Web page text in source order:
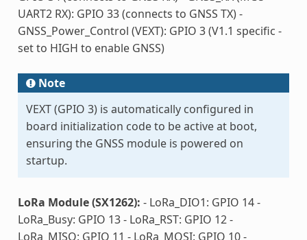
UART2 RX): GPIO 33 (connects to GNSS TX) -
GNSS_Power_Control (VEXT): GPIO 3 (V1.1 specific -
set to HIGH to enable GNSS)
Note
VEXT (GPIO 3) is automatically configured in
board initialization code to be active at boot,
ensuring the GNSS module is powered on
startup.
LoRa Module (SX1262): - LoRa_DIO1: GPIO 14 -
LoRa_Busy: GPIO 13 - LoRa_RST: GPIO 12 -
LoRa_MISO: GPIO 11 - LoRa_MOSI: GPIO 10 -